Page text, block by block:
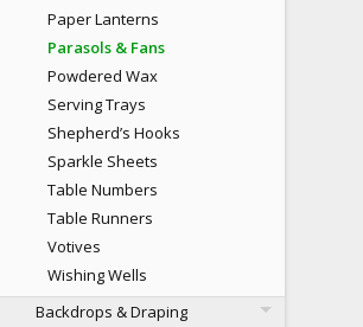
Paper Lanterns
Parasols & Fans
Powdered Wax
Serving Trays
Shepherd’s Hooks
Sparkle Sheets
Table Numbers
Table Runners
Votives
Wishing Wells
Backdrops & Draping